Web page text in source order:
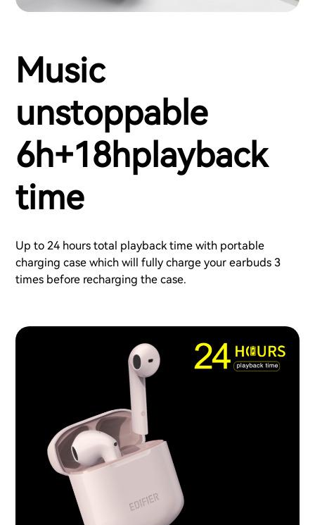
Music
unstoppable
6h+18hplayback
time
Up to 24 hours total playback time with portable
charging case which will fully charge your earbuds 3
times before recharging the case.